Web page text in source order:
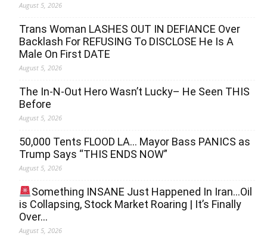
August 5, 2026
Trans Woman LASHES OUT IN DEFIANCE Over
Backlash For REFUSING To DISCLOSE He Is A
Male On First DATE
August 5, 2026
The In-N-Out Hero Wasn’t Lucky– He Seen THIS
Before
August 5, 2026
50,000 Tents FLOOD LA… Mayor Bass PANICS as
Trump Says “THIS ENDS NOW”
August 5, 2026
Something INSANE Just Happened In Iran…Oil
is Collapsing, Stock Market Roaring | It’s Finally
Over…
August 5, 2026